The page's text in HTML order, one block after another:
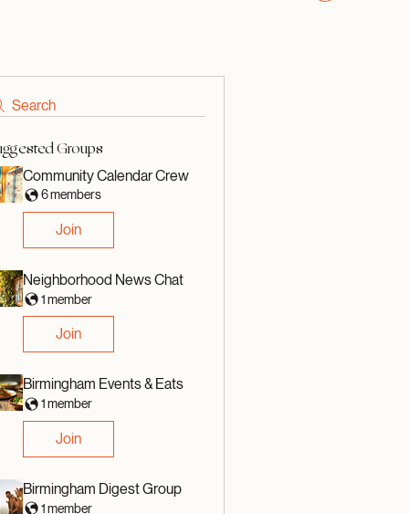
Search
Groups
Community Calendar Crew
6 members
Join
Neighborhood News Chat
1 member
Join
Birmingham Events & Eats
1 member
Join
Birmingham Digest Group
1 member